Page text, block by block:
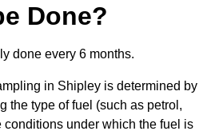
Done?
done every 6 months.
in Shipley is determined by
the type of fuel (such as petrol,
under which the fuel is